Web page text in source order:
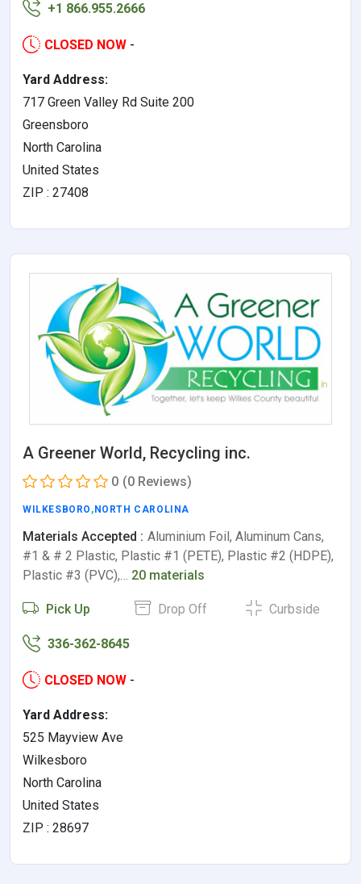
+1 866.955.2666
CLOSED NOW -
Yard Address:
717 Green Valley Rd Suite 200
Greensboro
North Carolina
United States
ZIP : 27408
A Greener World, Recycling inc.
0 (0 Reviews)
WILKESBORO , NORTH CAROLINA
Materials Accepted : Aluminium Foil, Aluminum Cans,
#1 & # 2 Plastic, Plastic #1 (PETE), Plastic #2 (HDPE),
Plastic #3 (PVC),… 20 materials
Pick Up Drop Off Curbside
336-362-8645
CLOSED NOW -
Yard Address:
525 Mayview Ave
Wilkesboro
North Carolina
United States
ZIP : 28697